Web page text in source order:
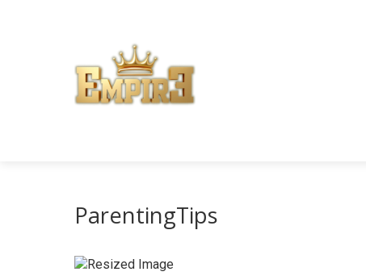
ParentingTips